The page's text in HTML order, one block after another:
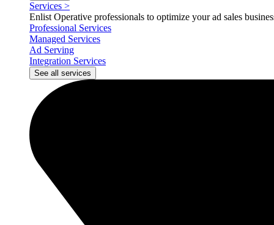
Services >
Enlist Operative professionals to optimize your ad sales
Professional Services
Managed Services
Ad Serving
Integration Services
See all services